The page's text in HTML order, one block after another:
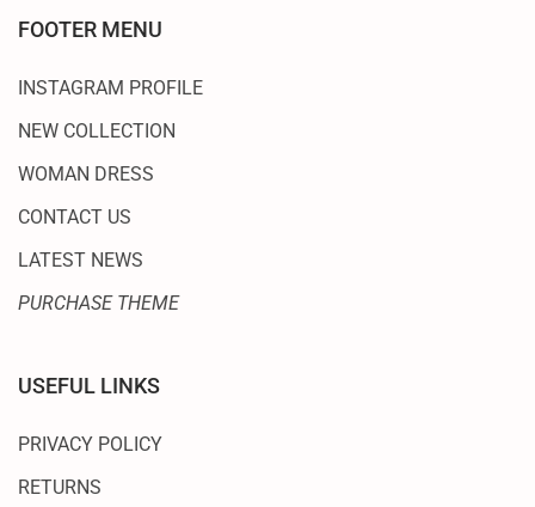
FOOTER MENU
INSTAGRAM PROFILE
NEW COLLECTION
WOMAN DRESS
CONTACT US
LATEST NEWS
PURCHASE THEME
USEFUL LINKS
PRIVACY POLICY
RETURNS